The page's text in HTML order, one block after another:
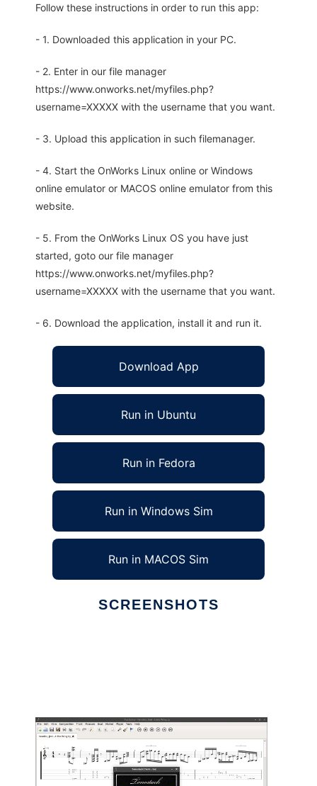
Follow these instructions in order to run this app:
- 1. Downloaded this application in your PC.
- 2. Enter in our file manager
https://www.onworks.net/myfiles.php?
username=XXXXX with the username that you want.
- 3. Upload this application in such filemanager.
- 4. Start the OnWorks Linux online or Windows
online emulator or MACOS online emulator from this
website.
- 5. From the OnWorks Linux OS you have just
started, goto our file manager
https://www.onworks.net/myfiles.php?
username=XXXXX with the username that you want.
- 6. Download the application, install it and run it.
Download App
Run in Ubuntu
Run in Fedora
Run in Windows Sim
Run in MACOS Sim
SCREENSHOTS